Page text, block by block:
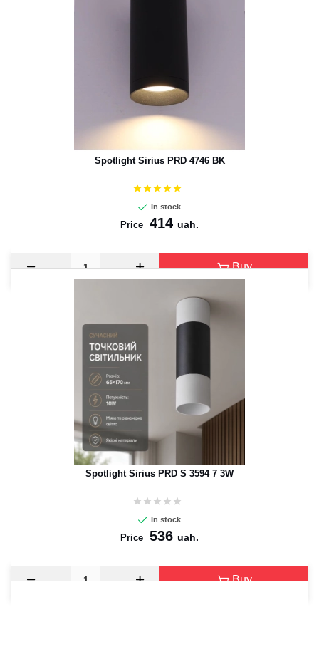
Spotlight Sirius PRD 4746 BK
In stock
Price 414 uah.
Buy
Spotlight Sirius PRD S 3594 7 3W
In stock
Price 536 uah.
Buy